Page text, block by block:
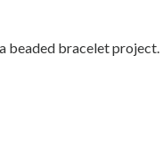
beaded bracelet project.